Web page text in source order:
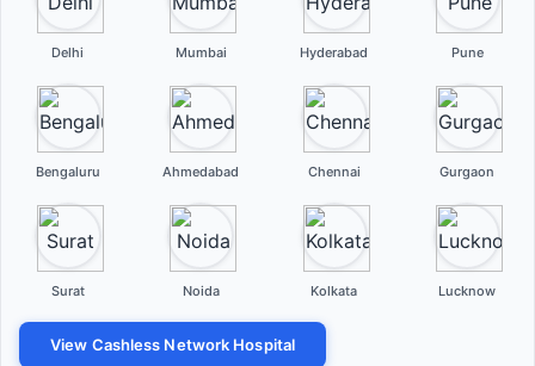
Delhi Mumbai Hyderabad Pune
Bengaluru Ahmedabad Chennai Gurgaon
Surat Noida Kolkata Lucknow
View Cashless Network Hospital